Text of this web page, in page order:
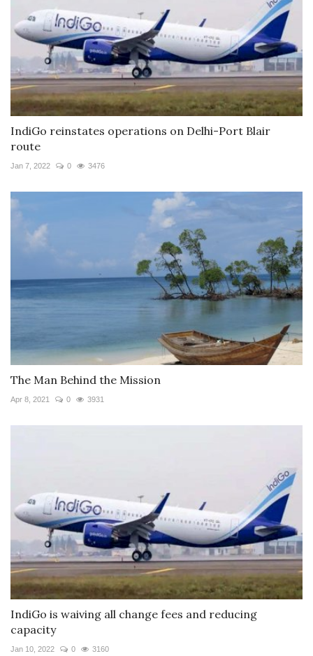
IndiGo reinstates operations on Delhi-Port Blair
route
Jan 7, 2022 0 3476
The Man Behind the Mission
Apr 8, 2021 0 3931
IndiGo is waiving all change fees and reducing
capacity
Jan 10, 2022 0 3160